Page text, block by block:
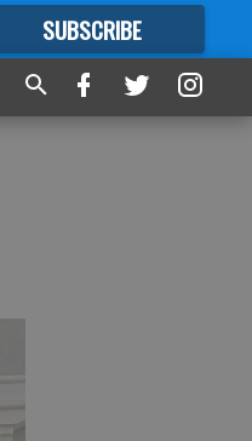
SUBSCRIBE
FORMORE GREAT CONTENT